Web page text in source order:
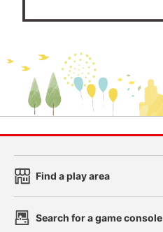
Find a play area
Search for a game console